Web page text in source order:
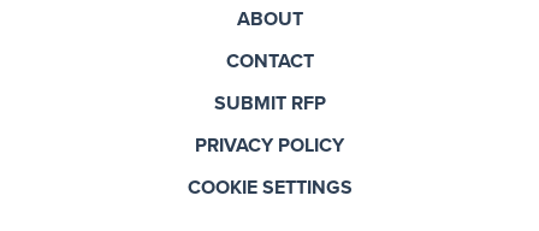
ABOUT
CONTACT
SUBMIT RFP
PRIVACY POLICY
COOKIE SETTINGS